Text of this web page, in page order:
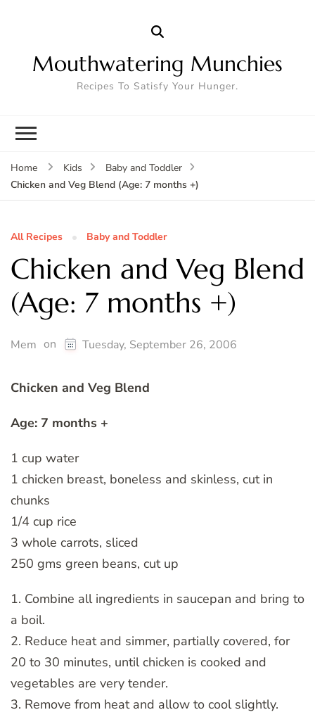
Mouthwatering Munchies
Recipes To Satisfy Your Hunger.
Home Kids
Baby and Toddler
Chicken and Veg Blend (Age: 7 months +)
All Recipes Baby and Toddler
Chicken and Veg Blend
(Age: 7 months +)
Mem on Tuesday, September 26, 2006
Chicken and Veg Blend
Age: 7 months +
1 cup water
1 chicken breast, boneless and skinless, cut in
chunks
1/4 cup rice
3 whole carrots, sliced
250 gms green beans, cut up
1. Combine all ingredients in saucepan and bring to
a boil.
2. Reduce heat and simmer, partially covered, for
20 to 30 minutes, until chicken is cooked and
vegetables are very tender.
3. Remove from heat and allow to cool slightly.